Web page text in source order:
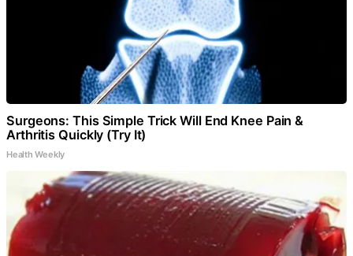
Surgeons: This Simple Trick Will End Knee Pain &
Arthritis Quickly (Try It)
Health Weekly